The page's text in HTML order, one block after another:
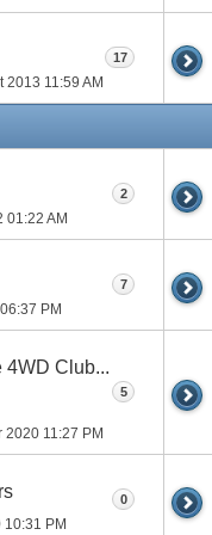
2013 11:59 AM
17
01:22 AM
2
06:37 PM
7
4WD Club...
2020 11:27 PM
5
10:31 PM
0